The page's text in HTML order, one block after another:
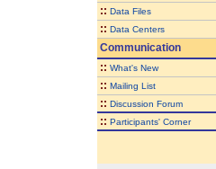
:: Data Files
:: Data Centers
Communication
:: What's New
:: Mailing List
:: Discussion Forum
:: Participants' Corner